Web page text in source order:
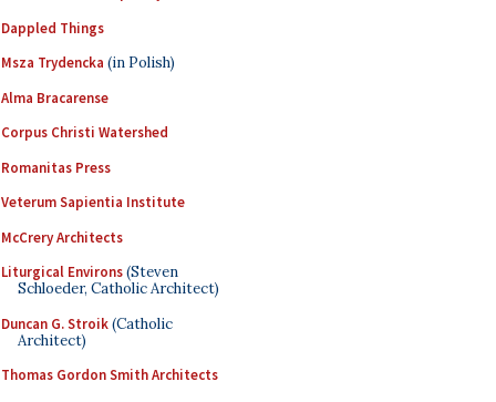
Dappled Things
Msza Trydencka (in Polish)
Alma Bracarense
Corpus Christi Watershed
Romanitas Press
Veterum Sapientia Institute
McCrery Architects
Liturgical Environs(Steven
Schloeder, Catholic Architect)
Duncan G. Stroik(Catholic
Architect)
Thomas Gordon Smith Architects